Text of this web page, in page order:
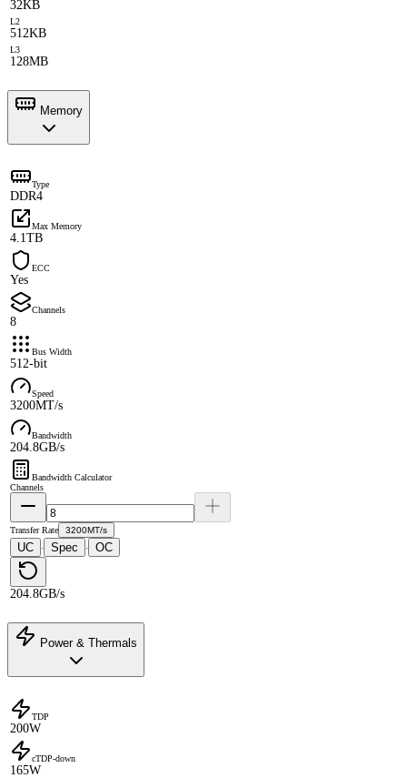
32KB
L2
512KB
L3
128MB
Memory
Type
DDR4
Max Memory
4.1TB
ECC
Yes
Channels
8
Bus Width
512-bit
Speed
3200MT/s
Bandwidth
204.8GB/s
Bandwidth Calculator
Channels
Transfer Rate 3200MT/s
UC · Spec · OC
204.8GB/s
Power & Thermals
TDP
200W
cTDP-down
165W